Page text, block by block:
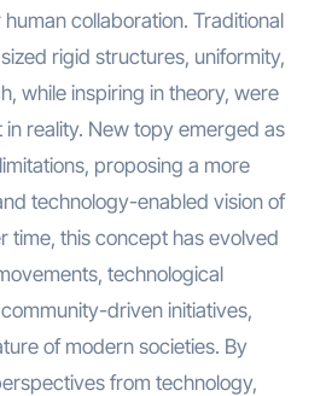
collaboration. Traditional
rigid structures, uniformity,
while inspiring in theory, were
reality. New topy emerged as
proposing a more
technology-enabled vision of
time, this concept has evolved
technological
driven initiatives,
of modern societies. By
from technology,